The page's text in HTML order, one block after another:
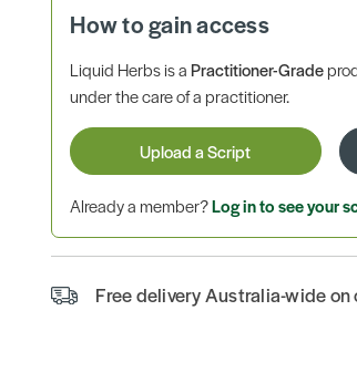
How to gain access
Liquid Herbs is aPractitioner-Grade
under the care of a practitioner.
Upload a Script
Already a member?Log in to see your
Free delivery Australia-wide on